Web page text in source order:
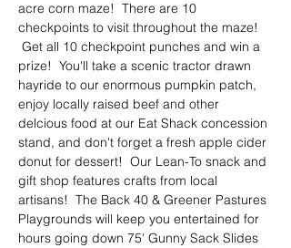
acre corn maze!  There are 10
checkpoints to visit throughout the maze!
Get all 10 checkpoint punches and win a
prize!  You'll take a scenic tractor drawn
hayride to our enormous pumpkin patch,
enjoy locally raised beef and other
delcious food at our Eat Shack concession
stand, and don't forget a fresh apple cider
donut for dessert!  Our Lean-To snack and
gift shop features crafts from local
artisans!  The Back 40 & Greener Pastures
Playgrounds will keep you entertained for
hours going down 75' Gunny Sack Slides